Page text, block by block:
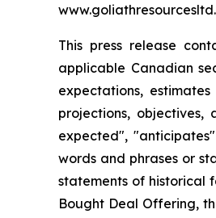
This press release
applicable Canadian
expectations,
projections,
expected",
words and phrases or
statements of historical
Bought Deal Offering,